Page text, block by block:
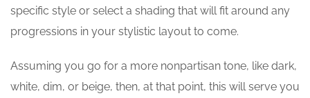
specific style or select a shading that will fit around any
progressions in your stylistic layout to come.
Assuming you go for a more nonpartisan tone, like dark,
white, dim, or beige, then, at that point, this will serve you